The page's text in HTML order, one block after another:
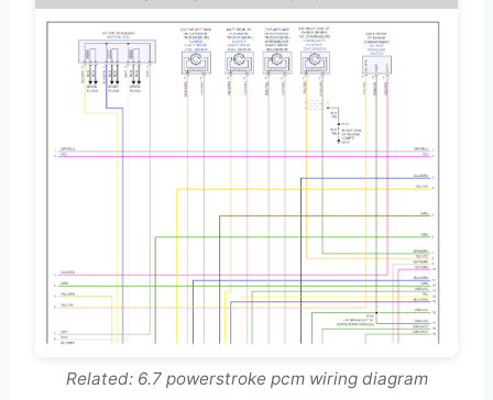
Related: 6.7 powerstroke pcm wiring diagram